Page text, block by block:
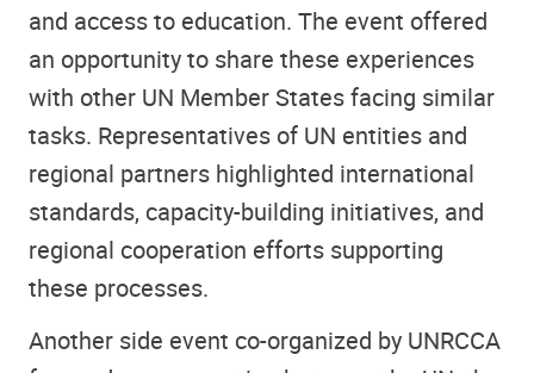
and access to education. The event offered
an opportunity to share these experiences
with other UN Member States facing similar
tasks. Representatives of UN entities and
regional partners highlighted international
standards, capacity-building initiatives, and
regional cooperation efforts supporting
these processes.
Another side event co-organized by UNRCCA